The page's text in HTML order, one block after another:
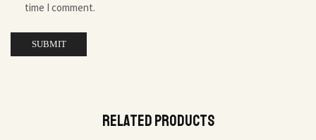
time I comment.
Related Products